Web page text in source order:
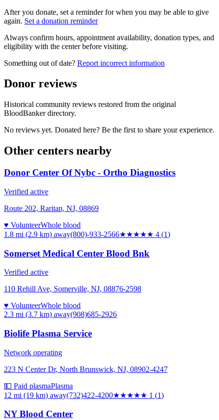
After you donate, set a reminder for when you may be able to give
again. Set a donation reminder
Always confirm hours, appointment availability, donation types, and
eligibility with the center before visiting.
Something out of date? Report incorrect information
Donor reviews
Historical community reviews restored from the original
BloodBanker directory.
No reviews yet. Donated here? Be the first to share your experience.
Other centers nearby
Donor Center Of Nybc - Ortho Diagnostics
Verified active
Route 202, Raritan, NJ, 08869
♥ VolunteerWhole blood
1.8 mi (2.9 km) away(800)-933-2566★★★★★ 4 (1)
Somerset Medical Center Blood Bnk
Verified active
110 Rehill Ave, Somerville, NJ, 08876-2598
♥ VolunteerWhole blood
2.3 mi (3.7 km) away(908)685-2926
Biolife Plasma Service
Network operating
223 N Center Dr, North Brunswick, NJ, 08902-4247
💵 Paid plasmaPlasma
12 mi (19 km) away(732)422-4200★★★★★ 1 (1)
NY Blood Center